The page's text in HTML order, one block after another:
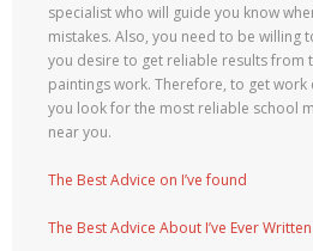
specialist who will guide you know
mistakes. Also, you need to be willing
you desire to get reliable results from
paintings work. Therefore, to get
you look for the most reliable school
near you.
The Best Advice on I’ve found
The Best Advice About I’ve Ever Written